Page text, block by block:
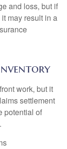
and loss, but if
may result in a
work, but it
settlement
potential of